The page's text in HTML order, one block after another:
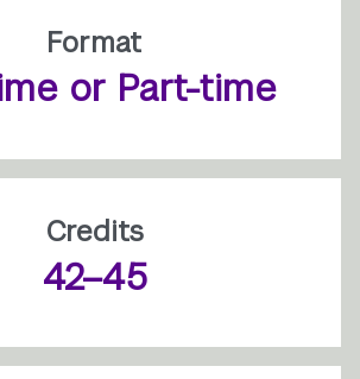
Format
or Part-time
Credits
42–45